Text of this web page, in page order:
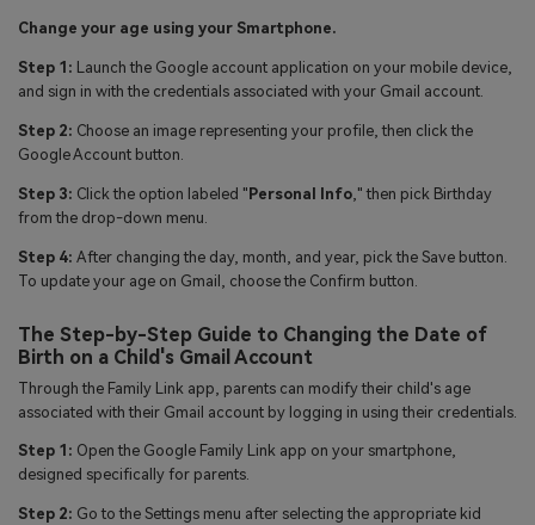
Change your age using your Smartphone.
Step 1: Launch the Google account application on your mobile device,
and sign in with the credentials associated with your Gmail account.
Step 2: Choose an image representing your profile, then click the
Google Account button.
Step 3: Click the option labeled " Personal Info ," then pick Birthday
from the drop-down menu.
Step 4: After changing the day, month, and year, pick the Save button.
To update your age on Gmail, choose the Confirm button.
The Step-by-Step Guide to Changing the Date of
Birth on a Child's Gmail Account
Through the Family Link app, parents can modify their child's age
associated with their Gmail account by logging in using their credentials.
Step 1: Open the Google Family Link app on your smartphone,
designed specifically for parents.
Step 2: Go to the Settings menu after selecting the appropriate kid